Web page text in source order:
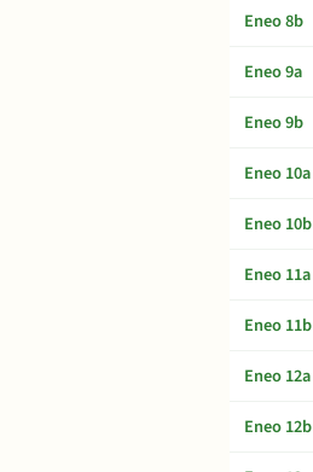
Eneo 8b
Eneo 9a
Eneo 9b
Eneo 10a
Eneo 10b
Eneo 11a
Eneo 11b
Eneo 12a
Eneo 12b